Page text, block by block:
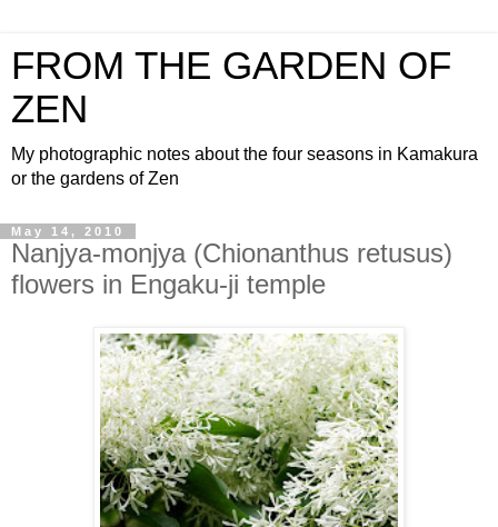
FROM THE GARDEN OF
ZEN
My photographic notes about the four seasons in Kamakura
or the gardens of Zen
May 14, 2010
Nanjya-monjya (Chionanthus retusus)
flowers in Engaku-ji temple